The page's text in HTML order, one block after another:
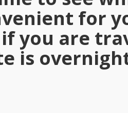
for
you are
is